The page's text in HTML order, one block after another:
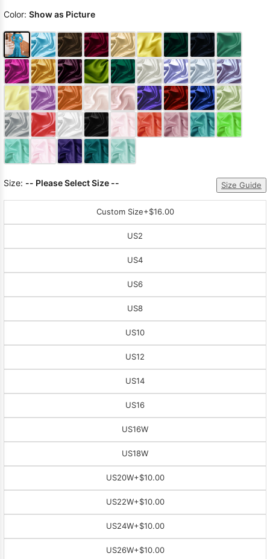
Color: Show as Picture
Size: -- Please Select Size -- Size Guide
Custom Size+$16.00
US2
US4
US6
US8
US10
US12
US14
US16
US16W
US18W
US20W+$10.00
US22W+$10.00
US24W+$10.00
US26W+$10.00